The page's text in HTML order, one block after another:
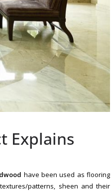
Explains
have been used as flooring
patterns, sheen and their